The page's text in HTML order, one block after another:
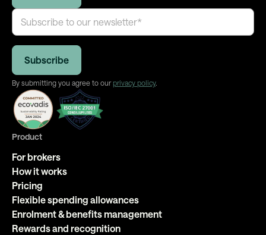
By submitting you agree to our privacy policy.
Product
For brokers
How it works
Pricing
Flexible spending allowances
Enrolment & benefits management
Rewards and recognition